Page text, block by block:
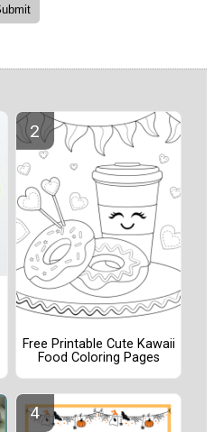
Free Printable Cute Kawaii
Food Coloring Pages